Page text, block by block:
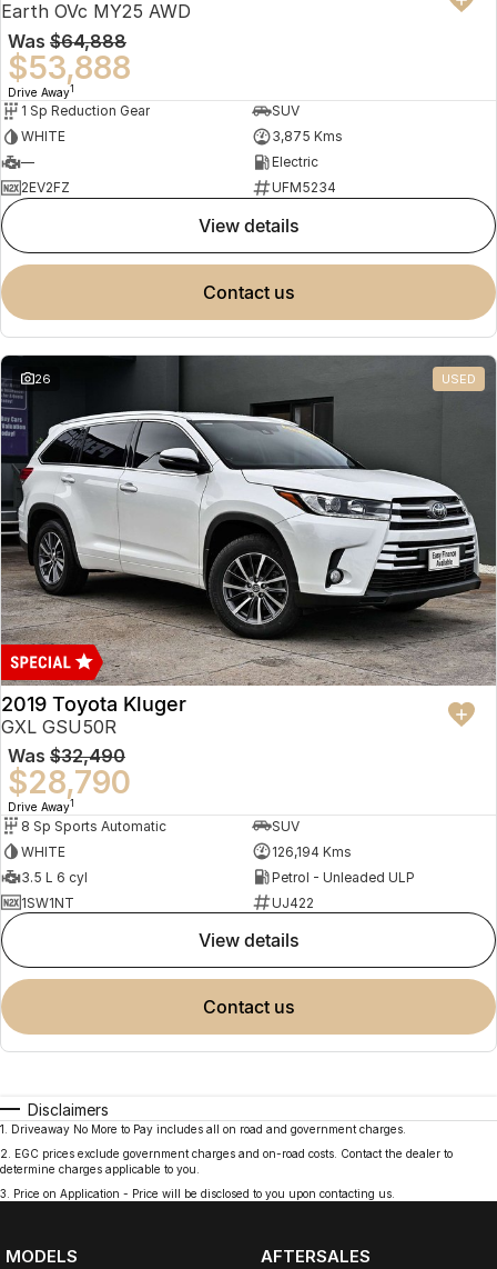
Earth OVc MY25 AWD
Was $64,888
$53,888
Drive Away1
1 Sp Reduction Gear
SUV
WHITE
3,875 Kms
—
Electric
2EV2FZ
UFM5234
view details
contact us
26 USED
2019 Toyota Kluger
GXL GSU50R
Was $32,490
$28,790
Drive Away1
8 Sp Sports Automatic
SUV
WHITE
126,194 Kms
3.5 L 6 cyl
Petrol - Unleaded ULP
1SW1NT
UJ422
view details
contact us
Disclaimers
1
Driveaway No More to Pay includes all on road and government charges.
2
EGC prices exclude government charges and on-road costs. Contact the dealer to
determine charges applicable to you.
3
Price on Application - Price will be disclosed to you upon contacting us.
MODELS
AFTERSALES